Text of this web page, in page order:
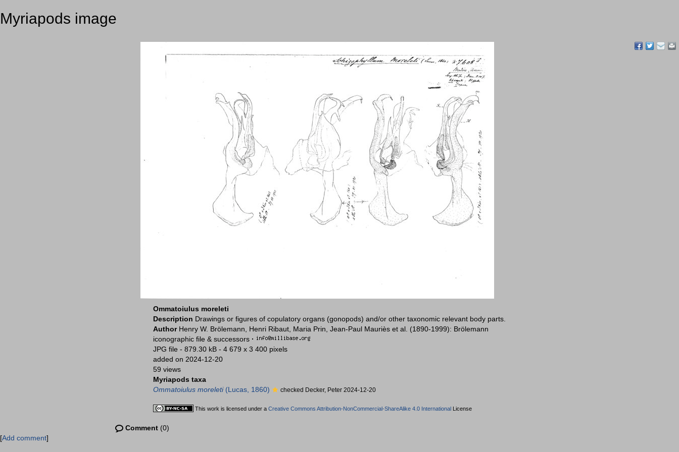
Myriapods image
Ommatoiulus moreleti
Description Drawings or figures of copulatory organs (gonopods) and/or other taxonomic relevant body parts.
Author Henry W. Brölemann, Henri Ribaut, Maria Prin, Jean-Paul Mauriès et al. (1890-1999): Brölemann
iconographic file & successors ·
JPG file - 879.30 kB - 4 679 x 3 400 pixels
added on 2024-12-20
59 views
Myriapods taxa
Ommatoiulus moreleti(Lucas, 1860) checked Decker, Peter 2024-12-20
This work is licensed under a Creative Commons Attribution-NonCommercial-ShareAlike 4.0 International License
Comment (0)
[Add comment]